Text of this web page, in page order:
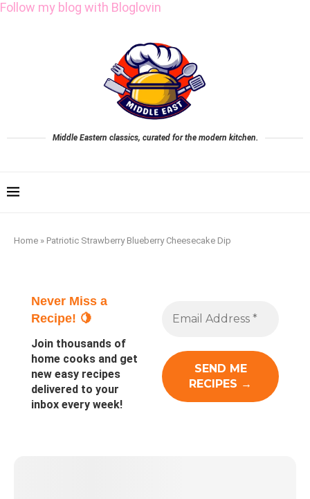
Follow my blog with Bloglovin
Middle Eastern classics, curated for the modern kitchen.
Home » Patriotic Strawberry Blueberry Cheesecake Dip
Never Miss a
Recipe! 🍋
Join thousands of
home cooks and get
new easy recipes
delivered to your
inbox every week!